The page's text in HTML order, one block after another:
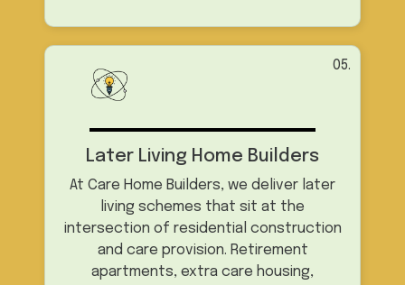
05.
Later Living Home Builders
At Care Home Builders, we deliver later
living schemes that sit at the
intersection of residential construction
and care provision. Retirement
apartments, extra care housing,